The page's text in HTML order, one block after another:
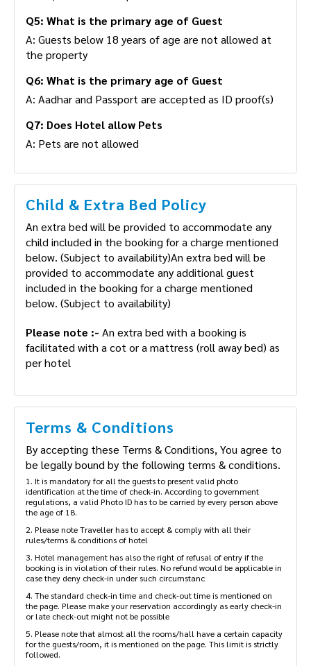
Q5: What is the primary age of Guest
A: Guests below 18 years of age are not allowed at
Q6: What is the primary age of Guest
Q7: Does Hotel allow Pets
Child & Extra Bed Policy
An extra bed will be provided to accommodate any
child included in the booking for a charge
mentioned below. (Subject to availability)An extra
bed will be provided to accommodate any
additional guest included in the booking for a
Please note :- An extra bed with a booking is
facilitated with a cot or a mattress (roll away bed)
By accepting these Terms & Conditions, You agree
to be legally bound by the following terms &
conditions.
1. It is mandatory for all the guests to present valid photo
identification at the time of check-in. According to government
regulations, a valid Photo ID has to be carried by every person
above the age of 18.
2. Please note Traveller has to accept & comply with all their
rules/terms & conditions of hotel
3. Hotel management has also the right of refusal of entry if the
booking is in violation of their rules. No refund would be applicable
in case they deny check-in under such circumstanc
4. The standard check-in time and check-out time is mentioned on
the page. Please make your reservation accordingly as early check-
in or late check-out might not be possible